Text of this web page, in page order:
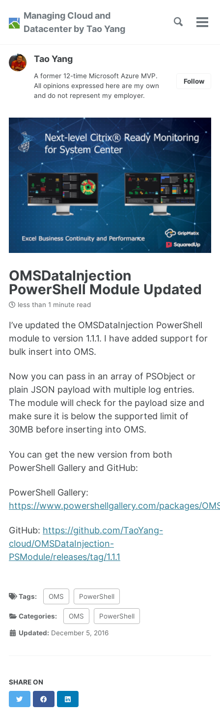
Skip
primary
content
footer
Managing Cloud and
Datacenter by Tao Yang
Toggle
Tao Yang
A former 12-time Microsoft Azure MVP.
All opinions expressed here are my own
and do not represent my employer.
Follow
OMSDataInjection
PowerShell Module Updated
less than 1 minute read
I’ve updated the OMSDataInjection PowerShell
module to version 1.1.1. I have added support for
bulk insert into OMS.
Now you can pass in an array of PSObject or
plain JSON payload with multiple log entries.
The module will check for the payload size and
make sure it is below the supported limit of
30MB before inserting into OMS.
You can get the new version from both
PowerShell Gallery and GitHub:
PowerShell Gallery:
https://www.powershellgallery.com/packages/
GitHub: https://github.com/TaoYang-
cloud/OMSDataInjection-
PSModule/releases/tag/1.1.1
Tags: OMS PowerShell
Categories: OMS PowerShell
Updated: December 5, 2016
SHARE ON
Twitter Facebook